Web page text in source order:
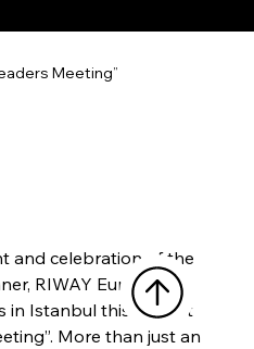
Meeting”
and celebration of the
RIWAY Europe will
in Istanbul this August
More than just an